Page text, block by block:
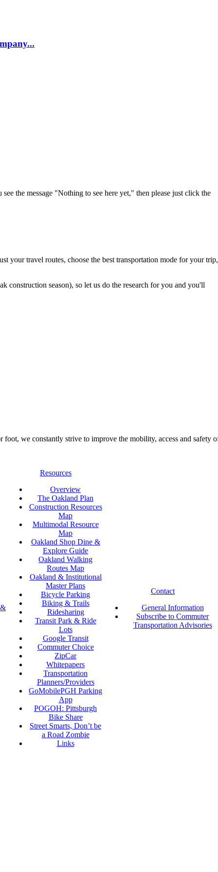
the message "Nothing to see here yet," then please just click the
your travel routes, choose the best transportation mode for your trip,
construction season), so let us do the research for you and you'll
we constantly strive to improve the mobility, access and safety
Resources
Overview
The Oakland Plan
Construction Resources
Map
Multimodal Resource
Map
Oakland Shop Dine &
Explore Guide
Oakland Walking
Routes Map
Oakland & Institutional
Master Plans
Bicycle Parking
Biking & Trails
Ridesharing
Transit Park & Ride
Lots
Google Transit
Commuter Choice
ZipCar
Whitepapers
Transportation
Planners/Providers
GoMobilePGH Parking
App
POGOH: Pittsburgh
Bike Share
Street Smarts, Don’t be
a Road Zombie
Links
Contact
General Information
Subscribe to Commuter
Transportation Advisories